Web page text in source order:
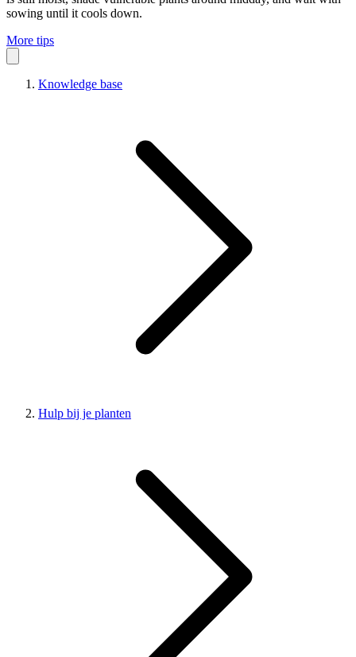
sowing until it cools down.
More tips
Knowledge base
Hulp bij je planten